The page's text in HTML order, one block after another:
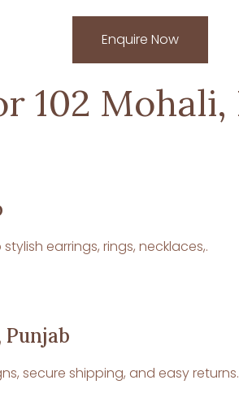
Enquire Now
102
earrings, rings, necklaces,.
secure shipping, and easy returns.